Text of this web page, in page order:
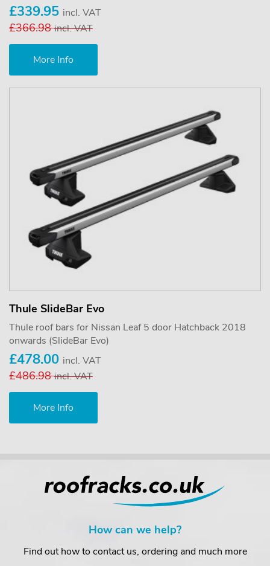
£339.95 incl. VAT
£366.98incl. VAT
More Info
Thule SlideBar Evo
Thule roof bars for Nissan Leaf 5 door Hatchback 2018
onwards (SlideBar Evo)
£478.00 incl. VAT
£486.98incl. VAT
More Info
How can we help?
Find out how to contact us, ordering and much more